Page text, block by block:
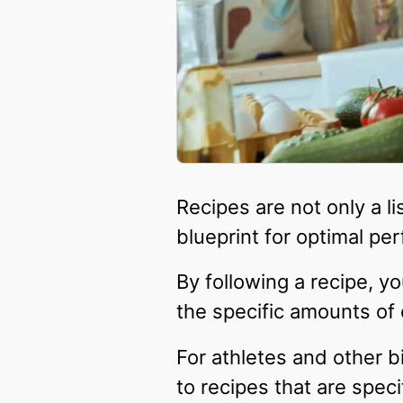
Recipes are not only a
blueprint for optimal
By following a recipe,
the specific amounts
For athletes and other
to recipes that are